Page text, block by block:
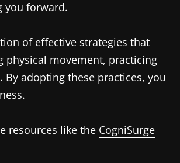
you forward.
of effective strategies that
physical movement, practicing
adopting these practices, you
resources like the CogniSurge